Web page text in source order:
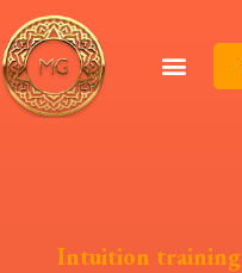
Intuition training